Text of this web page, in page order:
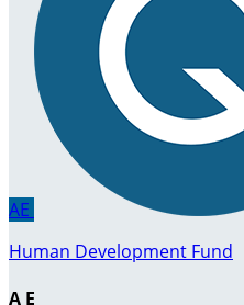
AE
Human Development Fund
A E